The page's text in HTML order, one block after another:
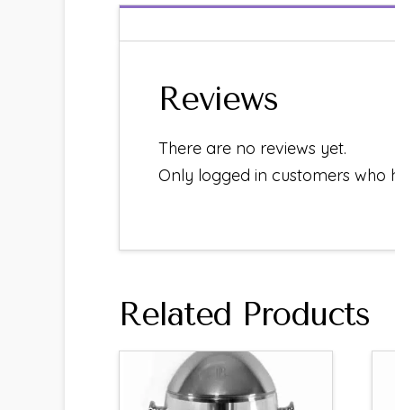
Reviews
There are no reviews yet.
Only logged in customers who
Related Products